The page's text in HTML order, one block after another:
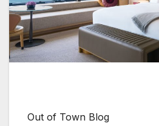
Out of Town Blog